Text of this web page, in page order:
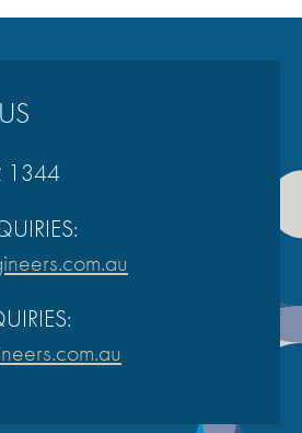
1344